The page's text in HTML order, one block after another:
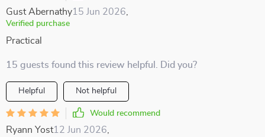
Gust Abernathy15 Jun 2026
Verified purchase
Practical
15 guests found this review helpful. Did you?
Helpful Not helpful
Would recommend
Ryann Yost12 Jun 2026